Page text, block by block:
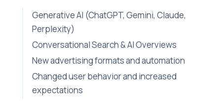
Generative AI (ChatGPT, Gemini, Claude,
Perplexity)
Conversational Search & AI Overviews
New advertising formats and automation
Changed user behavior and increased
expectations